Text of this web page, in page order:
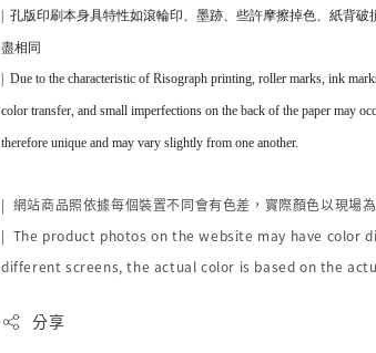
孔版印刷本身具特性如滾輪印、墨跡、些許摩擦掉色、紙背破
盡相同
Due to the characteristic of Risograph printing, roller marks, ink
color transfer, and small imperfections on the back of the paper may
therefore unique and may vary slightly from one another.
| 網站商品照依據每個裝置不同會有色差，實際顏色以現場
| The product photos on the website may have color
different screens, the actual color is based on the
分享